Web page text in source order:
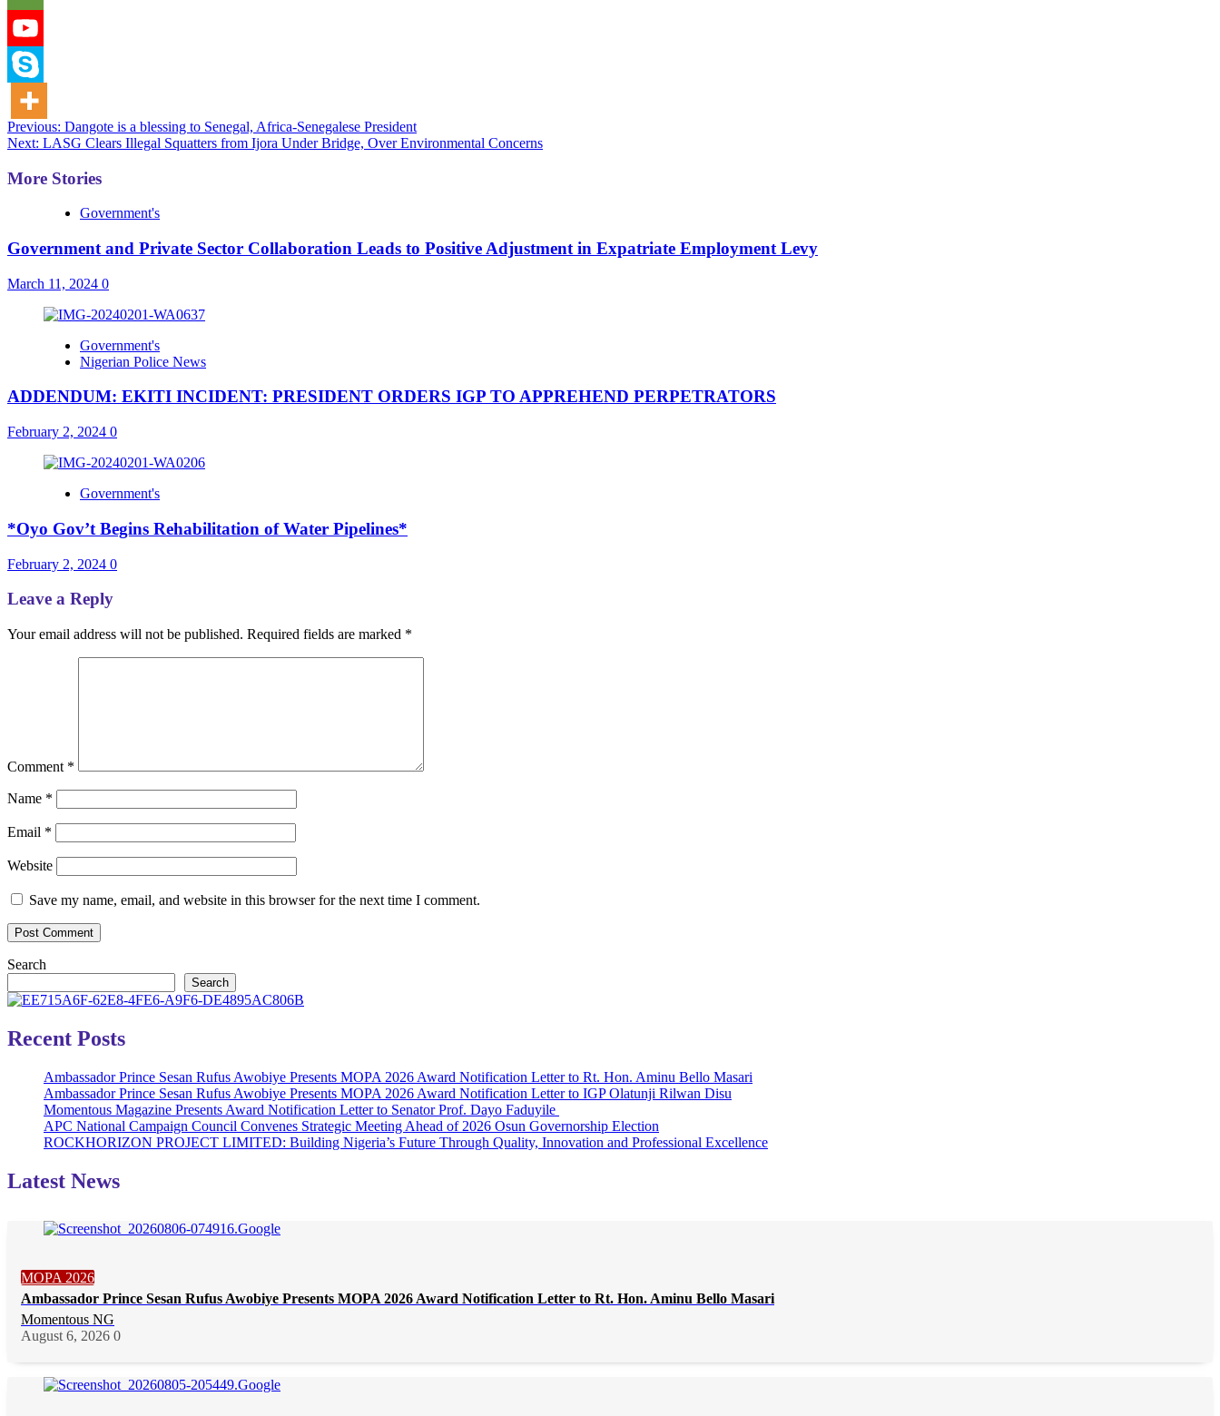
Post
navigation
Previous: Dangote is a blessing to Senegal, Africa-Senegalese President
Next: LASG Clears Illegal Squatters from Ijora Under Bridge, Over Environmental Concerns
More Stories
Government's
Government and Private Sector Collaboration Leads to Positive Adjustment in Expatriate Employment Levy
March 11, 2024 0
Government's
Nigerian Police News
ADDENDUM: EKITI INCIDENT: PRESIDENT ORDERS IGP TO APPREHEND PERPETRATORS
February 2, 2024 0
Government's
*Oyo Gov’t Begins Rehabilitation of Water Pipelines*
February 2, 2024 0
Leave a Reply
Your email address will not be published. Required fields are marked *
Comment *
Name *
Email *
Website
Save my name, email, and website in this browser for the next time I comment.
Search
Search
Recent Posts
Ambassador Prince Sesan Rufus Awobiye Presents MOPA 2026 Award Notification Letter to Rt. Hon. Aminu Bello Masari
Ambassador Prince Sesan Rufus Awobiye Presents MOPA 2026 Award Notification Letter to IGP Olatunji Rilwan Disu
Momentous Magazine Presents Award Notification Letter to Senator Prof. Dayo Faduyile
APC National Campaign Council Convenes Strategic Meeting Ahead of 2026 Osun Governorship Election
ROCKHORIZON PROJECT LIMITED: Building Nigeria’s Future Through Quality, Innovation and Professional Excellence
Latest News
MOPA 2026
Ambassador Prince Sesan Rufus Awobiye Presents MOPA 2026 Award Notification Letter to Rt. Hon. Aminu Bello Masari
Momentous NG
August 6, 2026 0